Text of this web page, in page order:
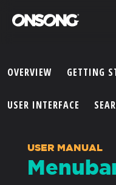
OVERVIEW GETTING
USER INTERFACE
USER MANUAL